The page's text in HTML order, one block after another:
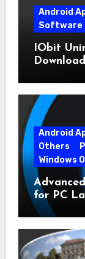
Android
Software
IObit
Download
Android
Others
Windows
for PC